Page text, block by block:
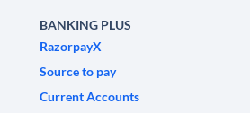
BANKING PLUS
RazorpayX
Source to pay
Current Accounts